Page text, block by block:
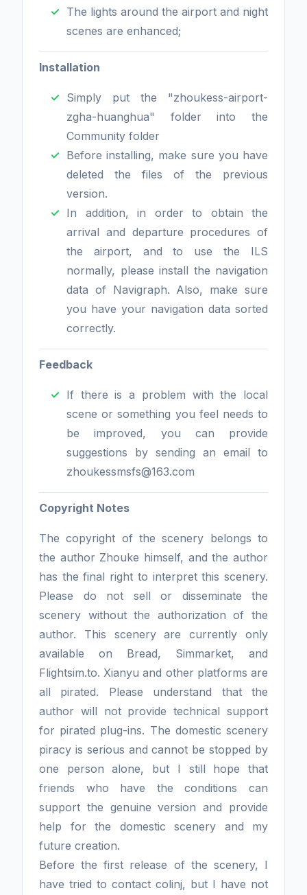
The lights around the airport and night
scenes are enhanced;
Installation
Simply put the "zhoukess-airport-
zgha-huanghua" folder into the
Community folder
Before installing, make sure you have
deleted the files of the previous
version.
In addition, in order to obtain the
arrival and departure procedures of
the airport, and to use the ILS
normally, please install the navigation
data of Navigraph. Also, make sure
you have your navigation data sorted
correctly.
Feedback
If there is a problem with the local
scene or something you feel needs to
be improved, you can provide
suggestions by sending an email to
zhoukessmsfs@163.com
Copyright Notes
The copyright of the scenery belongs to
the author Zhouke himself, and the author
has the final right to interpret this scenery.
Please do not sell or disseminate the
scenery without the authorization of the
author. This scenery are currently only
available on Bread, Simmarket, and
Flightsim.to. Xianyu and other platforms are
all pirated. Please understand that the
author will not provide technical support
for pirated plug-ins. The domestic scenery
piracy is serious and cannot be stopped by
one person alone, but I still hope that
friends who have the conditions can
support the genuine version and provide
help for the domestic scenery and my
future creation.
Before the first release of the scenery, I
have tried to contact colinj, but I have not